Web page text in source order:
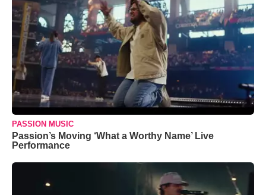
PASSION MUSIC
Passion’s Moving ‘What a Worthy Name’ Live
Performance